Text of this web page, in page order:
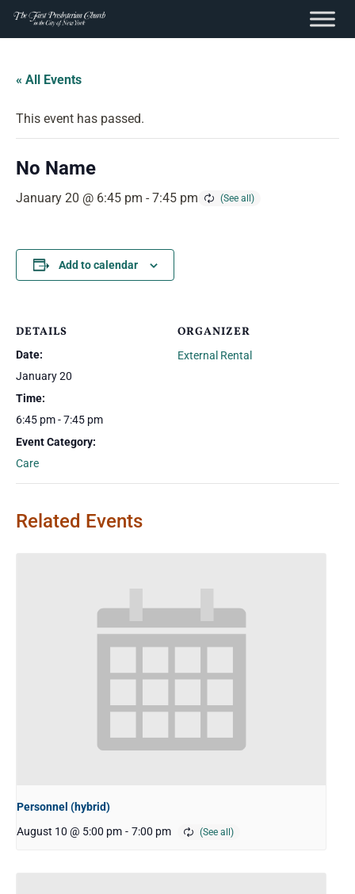
content
Skip
content
« All Events
This event has passed.
No Name
January 20 @ 6:45 pm - 7:45 pm
Add to calendar
DETAILS
Date:
January 20
Time:
6:45 pm - 7:45 pm
Event Category:
Care
ORGANIZER
External Rental
Related Events
Personnel (hybrid)
August 10 @ 5:00 pm - 7:00 pm